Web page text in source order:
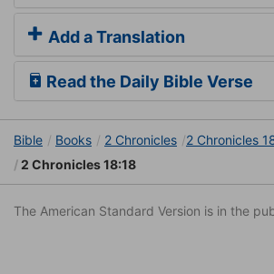
Add a Translation
Read the Daily Bible Verse
Bible Books 2 Chronicles
2 Chronicles
2 Chronicles 18:18
The American Standard Version is in the